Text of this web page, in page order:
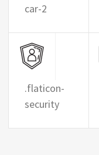
car-2
.flaticon-
security